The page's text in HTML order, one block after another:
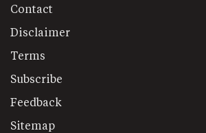
Contact
Disclaimer
Terms
Subscribe
Feedback
Sitemap